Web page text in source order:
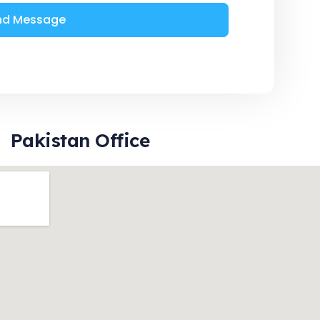
Message
Pakistan Office